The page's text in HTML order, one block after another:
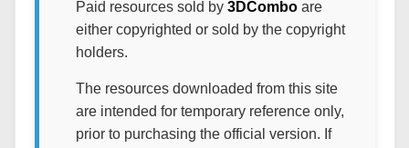
Paid resources sold by 3DComboare
either copyrighted or sold by the copyright
holders.
The resources downloaded from this site
are intended for temporary reference only,
prior to purchasing the official version. If